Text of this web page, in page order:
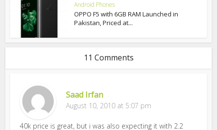
Android Phones
OPPO F5 with 6GB RAM Launched in
Pakistan, Priced at...
11 Comments
Saad Irfan
August 10, 2010 at 5:07 pm
40k price is great, but i was also expecting it with 2.2